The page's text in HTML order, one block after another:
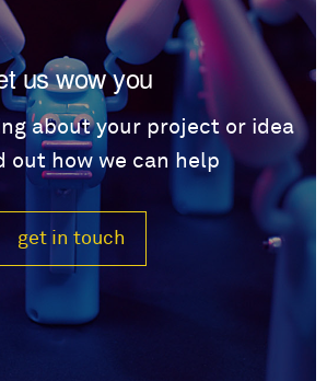
us wow you
about your project or idea
out how we can help
get in touch